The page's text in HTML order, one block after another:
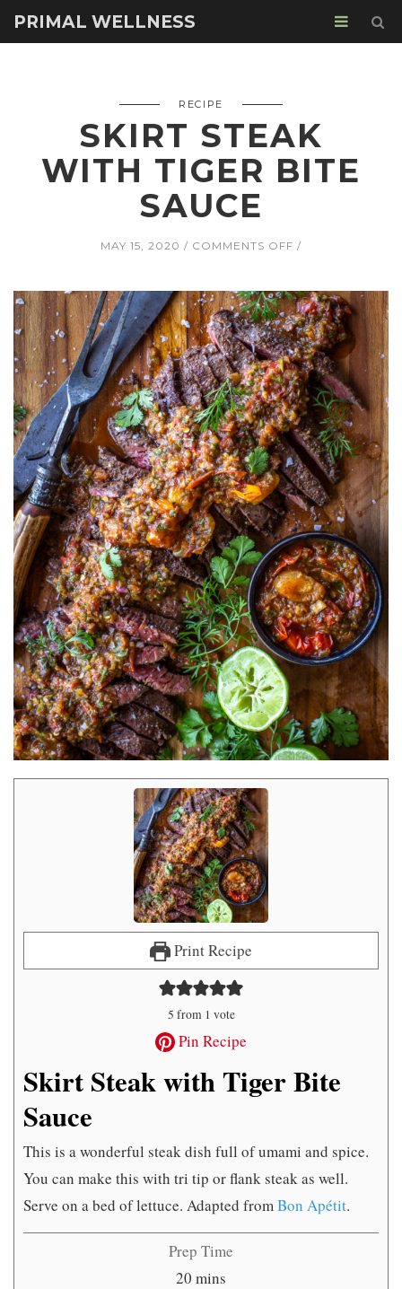
PRIMAL WELLNESS
RECIPE
SKIRT STEAK
WITH TIGER BITE
SAUCE
MAY 15, 2020 COMMENTS OFF ON
WITH
TIGER
BITE
SAUCE
Print Recipe
5 from 1 vote
Pin Recipe
Skirt Steak with Tiger Bite
Sauce
This is a wonderful steak dish full of umami and spice.
You can make this with tri tip or flank steak as well.
Serve on a bed of lettuce. Adapted fromBon Apétit.
Prep Time
20 minutes
mins